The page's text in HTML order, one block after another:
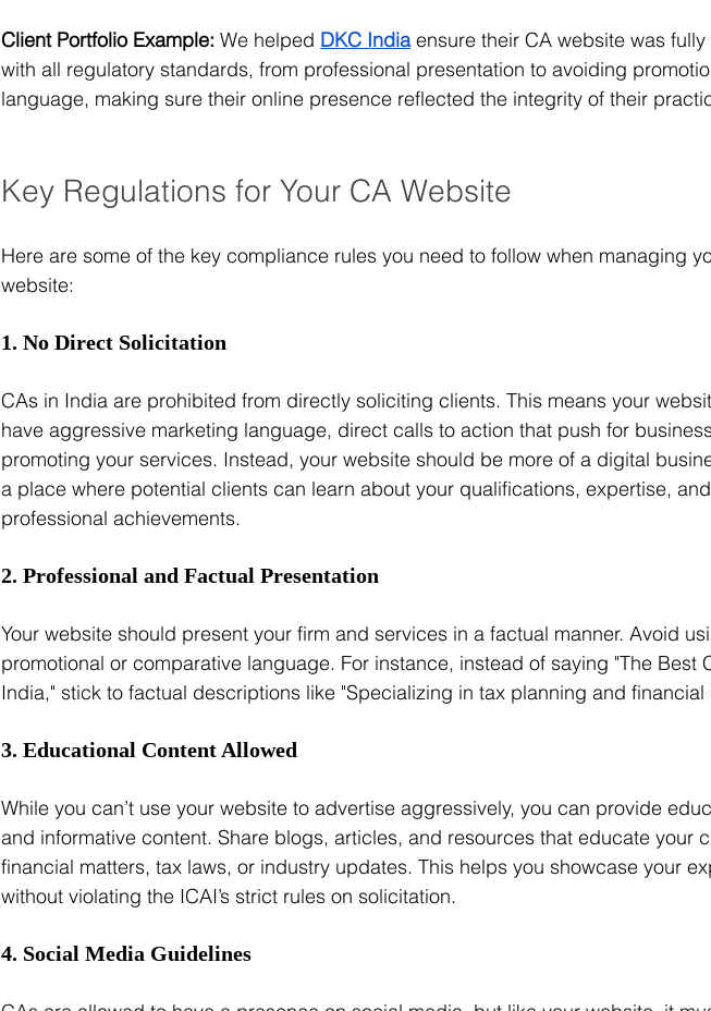
Client Portfolio Example: We helped DKC India ensure their CA website was
with all regulatory standards, from professional presentation to avoiding
language, making sure their online presence reflected the integrity of their
Key Regulations for Your CA Website
Here are some of the key compliance rules you need to follow when managing
website:
1. No Direct Solicitation
CAs in India are prohibited from directly soliciting clients. This means your
have aggressive marketing language, direct calls to action that push for
promoting your services. Instead, your website should be more of a digital
a place where potential clients can learn about your qualifications, expertise, and
professional achievements.
2. Professional and Factual Presentation
Your website should present your firm and services in a factual manner. Avoid
promotional or comparative language. For instance, instead of saying "The Best
India," stick to factual descriptions like "Specializing in tax planning and financial
3. Educational Content Allowed
While you can’t use your website to advertise aggressively, you can provide
and informative content. Share blogs, articles, and resources that educate your
financial matters, tax laws, or industry updates. This helps you showcase your
without violating the ICAI’s strict rules on solicitation.
4. Social Media Guidelines